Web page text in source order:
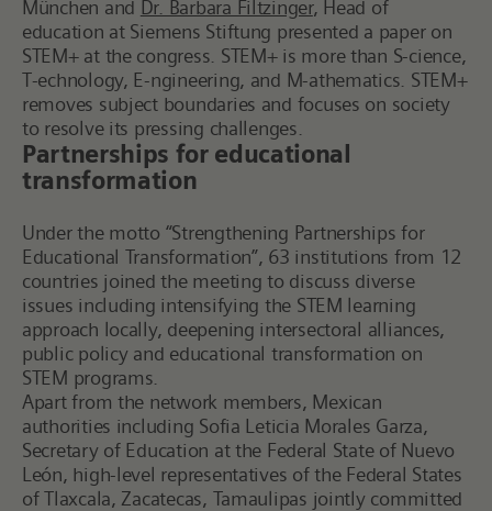
München and Dr. Barbara Filtzinger, Head of
education at Siemens Stiftung presented a paper on
STEM+ at the congress. STEM+ is more than S-cience,
T-echnology, E-ngineering, and M-athematics. STEM+
removes subject boundaries and focuses on society
to resolve its pressing challenges.
Partnerships for educational
transformation
Under the motto “Strengthening Partnerships for
Educational Transformation”, 63 institutions from 12
countries joined the meeting to discuss diverse
issues including intensifying the STEM learning
approach locally, deepening intersectoral alliances,
public policy and educational transformation on
STEM programs.
Apart from the network members, Mexican
authorities including Sofia Leticia Morales Garza,
Secretary of Education at the Federal State of Nuevo
León, high-level representatives of the Federal States
of Tlaxcala, Zacatecas, Tamaulipas jointly committed